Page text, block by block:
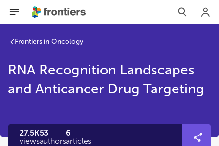
Frontiers in Oncology
RNA Recognition Landscapes
and Anticancer Drug Targeting
27.5K
views
53
authors
6
articles